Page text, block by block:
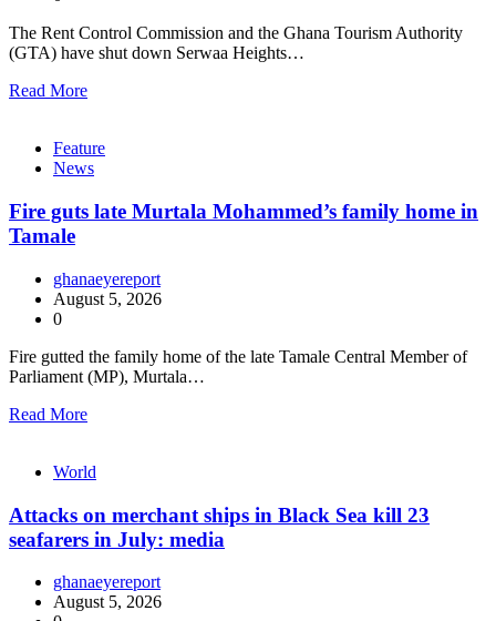
The Rent Control Commission and the Ghana Tourism Authority
(GTA) have shut down Serwaa Heights…
Read More
Feature
News
Fire guts late Murtala Mohammed’s family home in
Tamale
ghanaeyereport
August 5, 2026
0
Fire gutted the family home of the late Tamale Central Member of
Parliament (MP), Murtala…
Read More
World
Attacks on merchant ships in Black Sea kill 23
seafarers in July: media
ghanaeyereport
August 5, 2026